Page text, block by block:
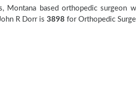
Montana based orthopedic surgeon
R Dorr is 3898 for Orthopedic